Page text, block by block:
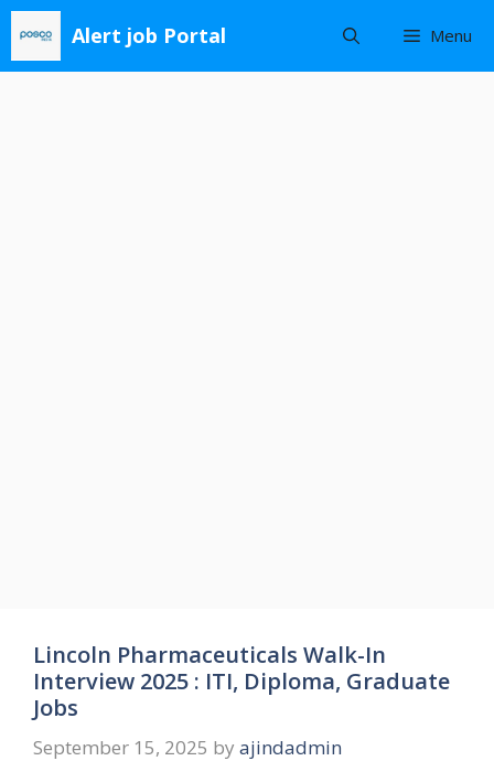
Skip
content
Alert job Portal Menu
Lincoln Pharmaceuticals Walk-In
Interview 2025 : ITI, Diploma, Graduate
Jobs
September 15, 2025 by ajindadmin